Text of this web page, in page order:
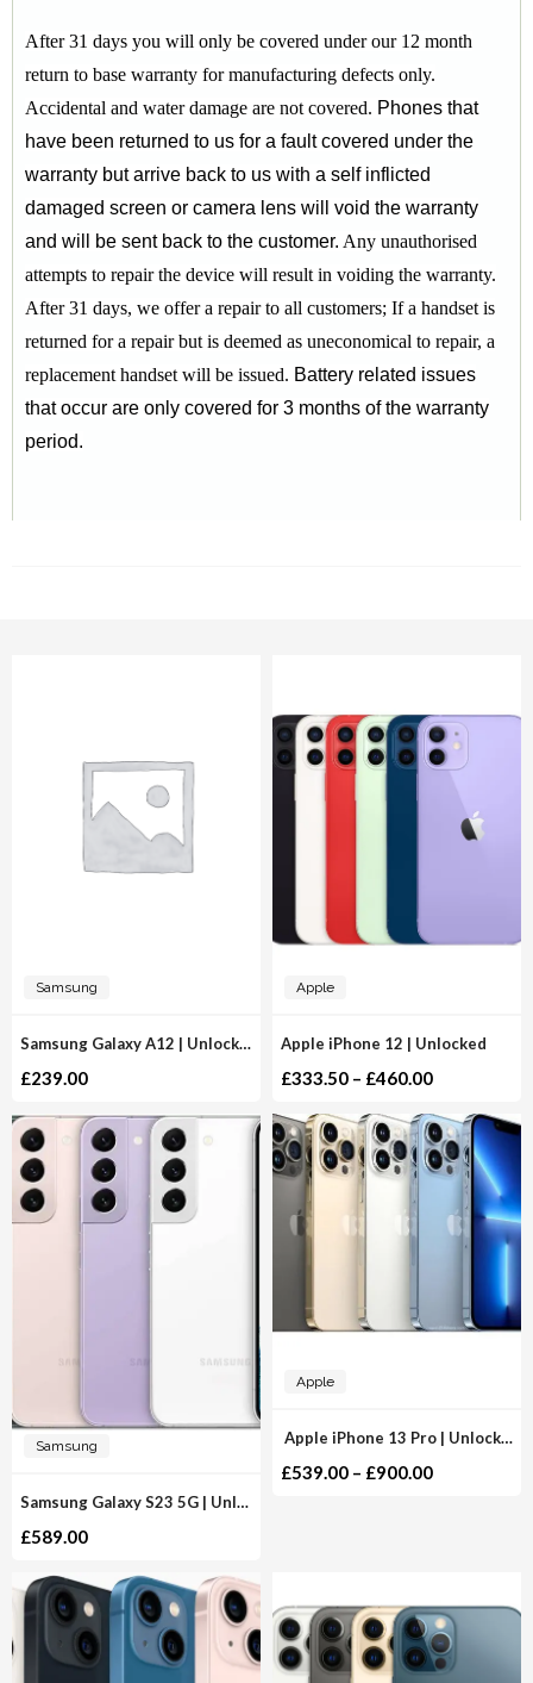
After 31 days you will only be covered under our 12 month
return to base warranty for manufacturing defects only.
Accidental and water damage are not covered. Phones that
have been returned to us for a fault covered under the
warranty but arrive back to us with a self inflicted
damaged screen or camera lens will void the warranty
and will be sent back to the customer. Any unauthorised
attempts to repair the device will result in voiding the warranty.
After 31 days, we offer a repair to all customers; If a handset is
returned for a repair but is deemed as uneconomical to repair, a
replacement handset will be issued. Battery related issues
that occur are only covered for 3 months of the warranty
period.
Samsung
Samsung Galaxy A12 | Unlocked
£239.00
Apple
Apple iPhone 12 | Unlocked
£333.50 – £460.00
Samsung
Samsung Galaxy S23 5G | Unlocked
£589.00
Apple
Apple iPhone 13 Pro | Unlocked
£539.00 – £900.00